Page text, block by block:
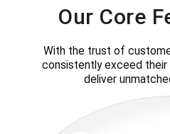
Our Core
With the trust of
consistently exceed their
deliver